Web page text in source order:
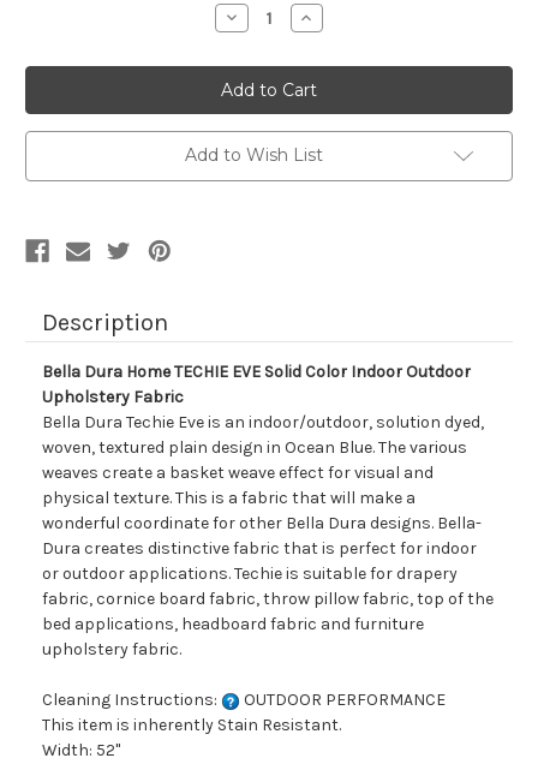
Decrease
Quantity
6739914
Bella
Dura
Home
TECHIE
EVE
Solid
Color
Increase
Quantity
6739914
Bella
Dura
Home
TECHIE
EVE
Solid
Color
Add to Wish List
Description
Bella Dura Home TECHIE EVE Solid Color Indoor Outdoor
Upholstery Fabric
Bella Dura Techie Eve is an indoor/outdoor, solution dyed,
woven, textured plain design in Ocean Blue. The various
weaves create a basket weave effect for visual and
physical texture. This is a fabric that will make a
wonderful coordinate for other Bella Dura designs. Bella-
Dura creates distinctive fabric that is perfect for indoor
or outdoor applications. Techie is suitable for drapery
fabric, cornice board fabric, throw pillow fabric, top of the
bed applications, headboard fabric and furniture
upholstery fabric.
Cleaning Instructions:
OUTDOOR PERFORMANCE
This item is inherently Stain Resistant.
Width: 52"